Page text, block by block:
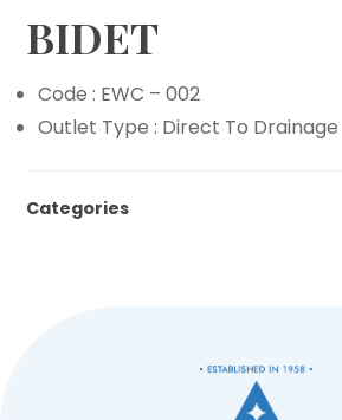
BIDET
Code : EWC – 002
Outlet Type : Direct To Drainage
Categories